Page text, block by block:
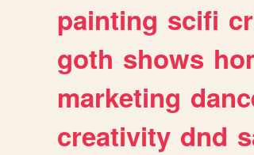
painting scifi
goth shows
marketing
creativity dnd